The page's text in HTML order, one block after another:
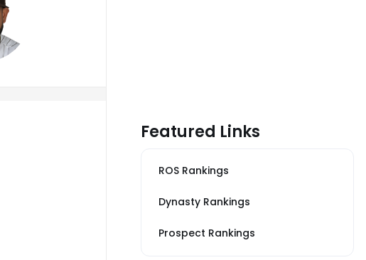
Featured Links
ROS Rankings
Dynasty Rankings
Prospect Rankings